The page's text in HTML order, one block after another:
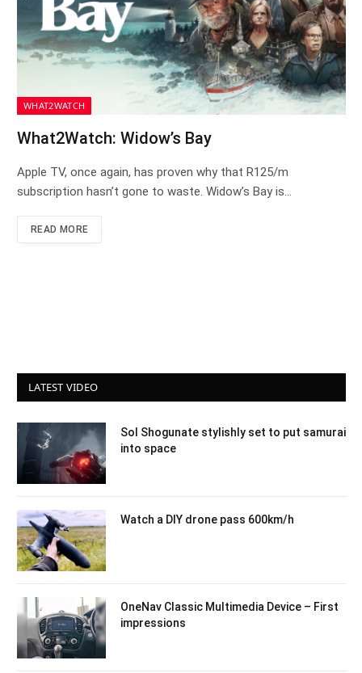
WHAT2WATCH
What2Watch: Widow’s Bay
Apple TV, once again, has proven why that R125/m
subscription hasn’t gone to waste. Widow’s Bay is…
READ MORE
LATEST VIDEO
Sol Shogunate stylishly set to put samurai
into space
Watch a DIY drone pass 600km/h
OneNav Classic Multimedia Device – First
impressions